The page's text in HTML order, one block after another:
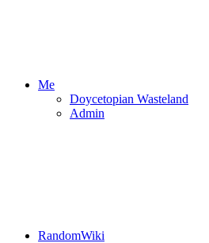
Me
Doycetopian Wasteland
Admin
RandomWiki